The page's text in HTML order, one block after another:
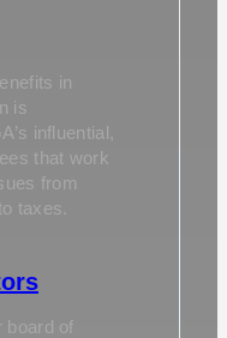
in
is
influential,
that work
from
taxes.
board of